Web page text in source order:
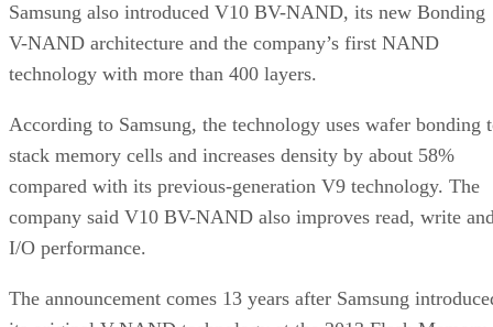
Samsung also introduced V10 BV-NAND, its new Bonding
V-NAND architecture and the company’s first NAND
technology with more than 400 layers.
According to Samsung, the technology uses wafer bonding
stack memory cells and increases density by about 58%
compared with its previous-generation V9 technology. The
company said V10 BV-NAND also improves read, write
I/O performance.
The announcement comes 13 years after Samsung